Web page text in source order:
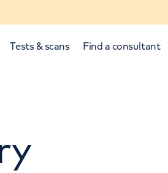
Tests & scans Find a consultant